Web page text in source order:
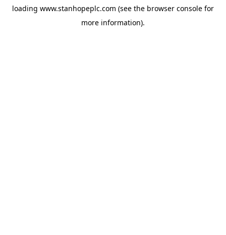
loading www.stanhopeplc.com (see the browser console for
more information).